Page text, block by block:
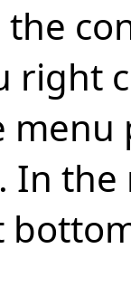
the
right
In